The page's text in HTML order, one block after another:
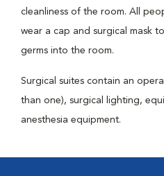
cleanliness of the room. All
wear a cap and surgical mask
germs into the room.
Surgical suites contain an
than one), surgical lighting,
anesthesia equipment.